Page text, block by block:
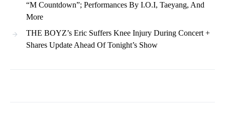
“M Countdown”; Performances By I.O.I, Taeyang, And
More
THE BOYZ’s Eric Suffers Knee Injury During Concert +
Shares Update Ahead Of Tonight’s Show